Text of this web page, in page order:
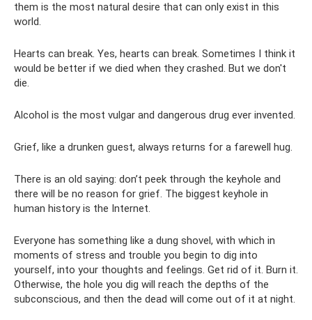
them is the most natural desire that can only exist in this
world.
Hearts can break. Yes, hearts can break. Sometimes I think it
would be better if we died when they crashed. But we don't
die.
Alcohol is the most vulgar and dangerous drug ever invented.
Grief, like a drunken guest, always returns for a farewell hug.
There is an old saying: don’t peek through the keyhole and
there will be no reason for grief. The biggest keyhole in
human history is the Internet.
Everyone has something like a dung shovel, with which in
moments of stress and trouble you begin to dig into
yourself, into your thoughts and feelings. Get rid of it. Burn it.
Otherwise, the hole you dig will reach the depths of the
subconscious, and then the dead will come out of it at night.